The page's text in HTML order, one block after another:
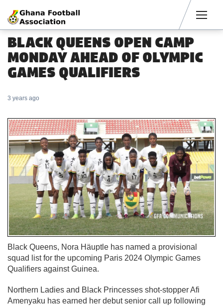
BLACK QUEENS OPEN CAMP
MONDAY AHEAD OF OLYMPIC
GAMES QUALIFIERS
3 years ago
Black Queens, Nora Häuptle has named a provisional
squad list for the upcoming Paris 2024 Olympic Games
Qualifiers against Guinea.
Northern Ladies and Black Princesses shot-stopper Afi
Amenyaku has earned her debut senior call up following